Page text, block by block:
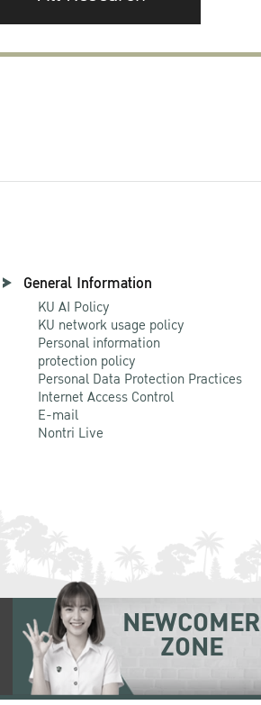
General Information
KU AI Policy
KU network usage policy
Personal information
protection policy
Personal Data Protection Practices
Internet Access Control
E-mail
Nontri Live
NEWCOMER
ZONE